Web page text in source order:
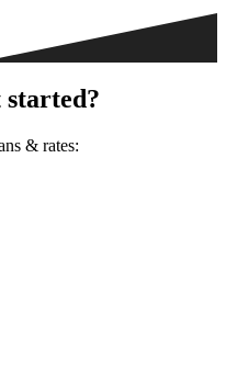
started?
& rates: